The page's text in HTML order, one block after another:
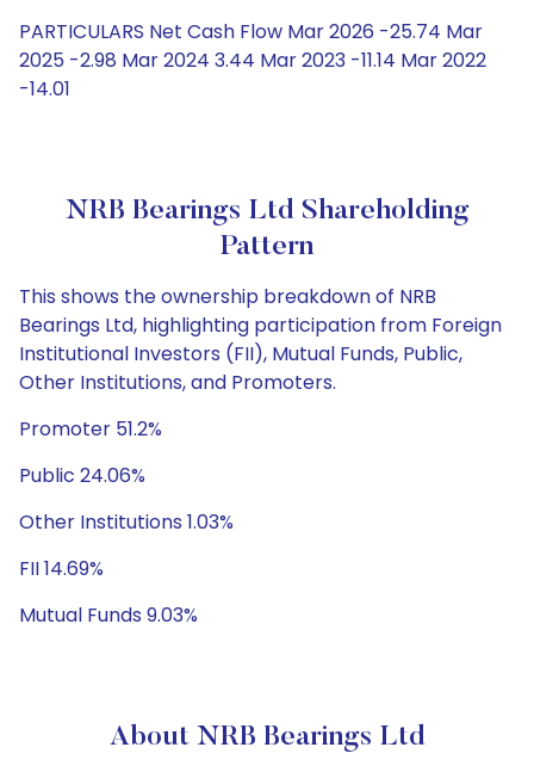
PARTICULARS Net Cash Flow Mar 2026 -25.74 Mar
2025 -2.98 Mar 2024 3.44 Mar 2023 -11.14 Mar 2022
-14.01
NRB Bearings Ltd Shareholding
Pattern
This shows the ownership breakdown of NRB
Bearings Ltd, highlighting participation from Foreign
Institutional Investors (FII), Mutual Funds, Public,
Other Institutions, and Promoters.
Promoter 51.2%
Public 24.06%
Other Institutions 1.03%
FII 14.69%
Mutual Funds 9.03%
About NRB Bearings Ltd